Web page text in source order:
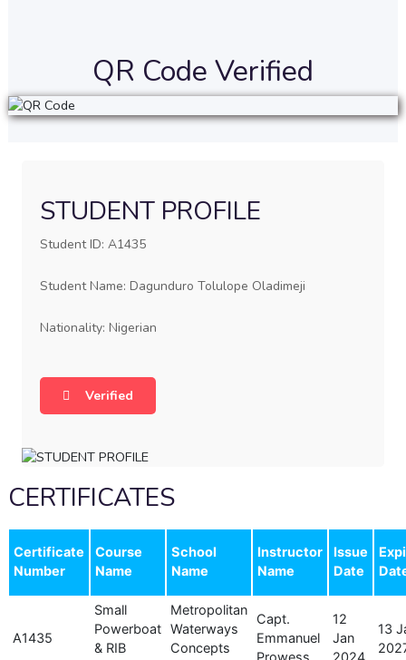
QR Code Verified
STUDENT PROFILE
Student ID: A1435
Student Name: Dagunduro Tolulope Oladimeji
Nationality: Nigerian
Verified
CERTIFICATES
Certificate
Number
Course
Name
School
Name
Instructor
Name
Issue
Date
A1435
Small
Powerboat
& RIB
Metropolitan
Waterways
Concepts
Capt.
Emmanuel
12
Jan
13